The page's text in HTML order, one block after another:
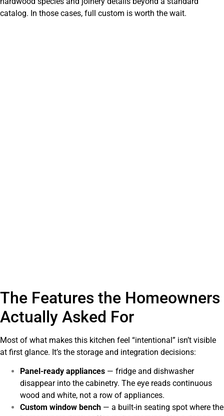
catalog. In those cases, full custom is worth the wait.
The Features the Homeowners
Actually Asked For
Most of what makes this kitchen feel “intentional” isn’t visible
at first glance. It’s the storage and integration decisions:
Panel-ready appliances — fridge and dishwasher
disappear into the cabinetry. The eye reads continuous
wood and white, not a row of appliances.
Custom window bench — a built-in seating spot where the